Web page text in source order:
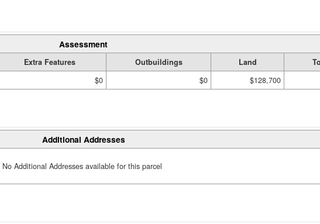
Assessment
Extra Features Outbuildings Land
$0 $0 $128,700
Additional Addresses
No Additional Addresses available for this parcel